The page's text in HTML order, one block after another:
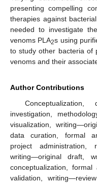
presenting compelling
therapies against
needed to investigate
venoms PLA2s using
to study other bacteria of
venoms and their
Author Contributions
investigation,
visualization,
data curation, formal
project administration,
writing—original draft,
conceptualization, formal
validation,